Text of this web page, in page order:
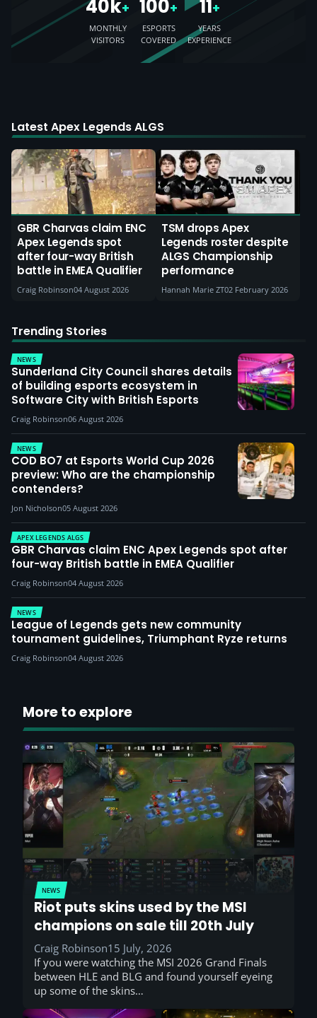
40k+
MONTHLY
VISITORS
100+
ESPORTS
COVERED
11+
YEARS
EXPERIENCE
Latest Apex Legends ALGS
GBR Charvas claim ENC
Apex Legends spot
after four-way British
battle in EMEA Qualifier
Craig Robinson04 August 2026
TSM drops Apex
Legends roster despite
ALGS Championship
performance
Hannah Marie ZT02 February 2026
Trending Stories
NEWS
Sunderland City Council shares details
of building esports ecosystem in
Software City with British Esports
Craig Robinson06 August 2026
NEWS
COD BO7 at Esports World Cup 2026
preview: Who are the championship
contenders?
Jon Nicholson05 August 2026
APEX LEGENDS ALGS
GBR Charvas claim ENC Apex Legends spot after
four-way British battle in EMEA Qualifier
Craig Robinson04 August 2026
NEWS
League of Legends gets new community
tournament guidelines, Triumphant Ryze returns
Craig Robinson04 August 2026
More to explore
NEWS
Riot puts skins used by the MSI
champions on sale till 20th July
Craig Robinson15 July, 2026
If you were watching the MSI 2026 Grand Finals
between HLE and BLG and found yourself eyeing
up some of the skins…